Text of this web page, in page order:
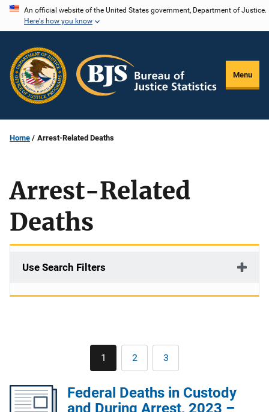
Skip
content
An official website of the United States government, Department of Justice.
Here's how you know
Menu
Home Arrest-Related Deaths
Arrest-Related
Deaths
Use Search Filters
Pagination
Current
page
1 Page
2 Page
3
Federal Deaths in Custody
and During Arrest, 2023 –